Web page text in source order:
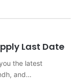
Last Date
the latest
and…